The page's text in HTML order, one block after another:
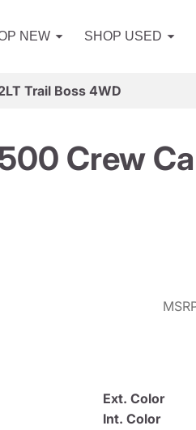
NEW SHOP USED
Trail Boss 4WD
Crew
Ext. Color
Int. Color